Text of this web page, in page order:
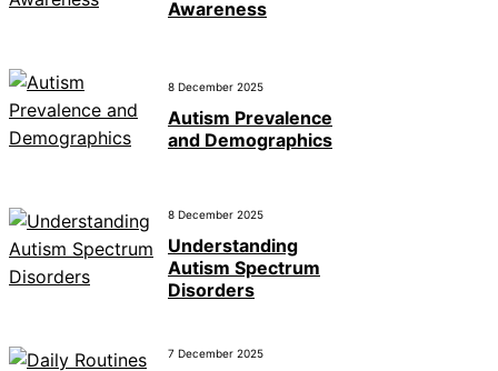
Awareness
8 December 2025
Autism Prevalence
and Demographics
8 December 2025
Understanding
Autism Spectrum
Disorders
7 December 2025